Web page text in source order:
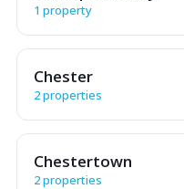
1 property
Chester
2 properties
Chestertown
2 properties